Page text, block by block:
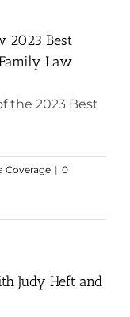
2023 Best
Law
the 2023 Best
Coverage | 0
Judy Heft and